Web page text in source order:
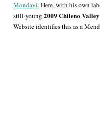
Mondavi. Here, with his own
still-young 2009 Chileno
Website identifies this as a